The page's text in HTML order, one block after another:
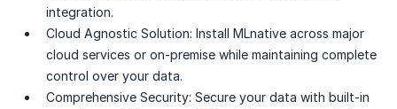
integration.
Cloud Agnostic Solution: Install MLnative across major
cloud services or on-premise while maintaining complete
control over your data.
Comprehensive Security: Secure your data with built-in